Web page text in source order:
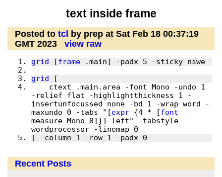
text inside frame
Posted to tcl
by prep at Sat Feb 18 00:37:19
GMT 2023
view raw
grid [frame
.main] -padx 5 -sticky nswe
grid
-relief flat -highlightthickness 1 -
insertunfocussed none -bd 1 -wrap word -
maxundo 0 -tabs "[expr {4 * [font
measure Mono 0]}] left" -tabstyle
] -column 1 -row 1 -padx 0
Recent Posts